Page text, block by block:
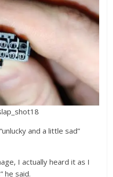
and a little sad”
I actually heard it as I
he said.